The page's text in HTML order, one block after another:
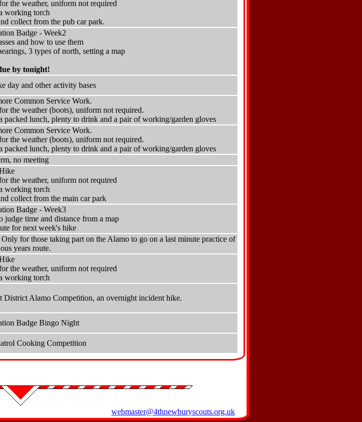
the weather, uniform not required
working torch
collect from the pub car park.
Badge - Week2
and how to use them
3 types of north, setting a map
by tonight!
day and other activity bases
Common Service Work.
the weather (boots), uniform not required.
packed lunch, plenty to drink and a pair of working/garden gloves
Common Service Work.
the weather (boots), uniform not required.
packed lunch, plenty to drink and a pair of working/garden gloves
no meeting
the weather, uniform not required
working torch
collect from the main car park
Badge - Week3
judge time and distance from a map
for next week's hike
for those taking part on the Alamo to go on a last minute practice of
years route.
the weather, uniform not required
working torch
District Alamo Competition, an overnight incident hike.
Badge Bingo Night
Cooking Competition
webmaster@4thnewburyscouts.org.uk